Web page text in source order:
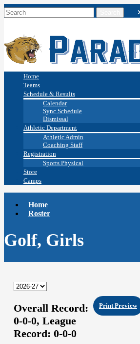
Home
Teams
Schedule & Results
Calendar
Sync Schedule
Dismissal
Athletic Department
Athletic Admin
Coaching Staff
Registration
Sports Physical
Store
Camps
Home
Roster
Golf, Girls
Print Preview
Overall Record:
0-0-0, League
Record: 0-0-0